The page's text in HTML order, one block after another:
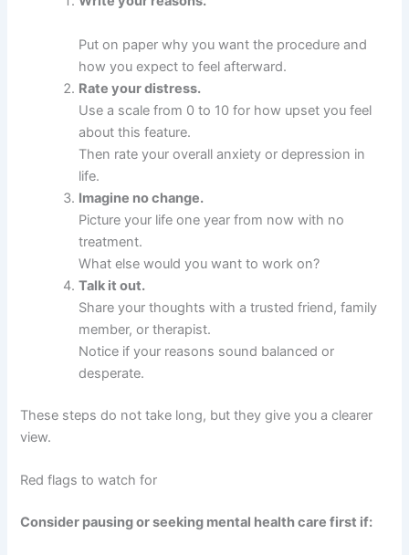
Put on paper why you want the procedure and
how you expect to feel afterward.
Rate your distress.
Use a scale from 0 to 10 for how upset you feel
about this feature.
Then rate your overall anxiety or depression in
life.
Imagine no change.
Picture your life one year from now with no
treatment.
What else would you want to work on?
Talk it out.
Share your thoughts with a trusted friend, family
member, or therapist.
Notice if your reasons sound balanced or
desperate.
These steps do not take long, but they give you a clearer
view.
Red flags to watch for
Consider pausing or seeking mental health care first if: